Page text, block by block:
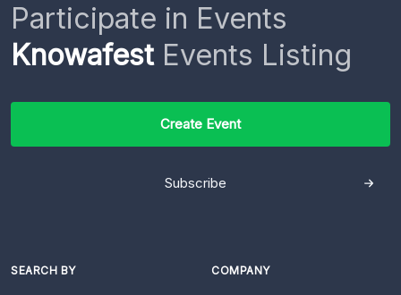
Participate in Events
KnowafestEvents Listing
Create Event
Subscribe
SEARCH BY COMPANY